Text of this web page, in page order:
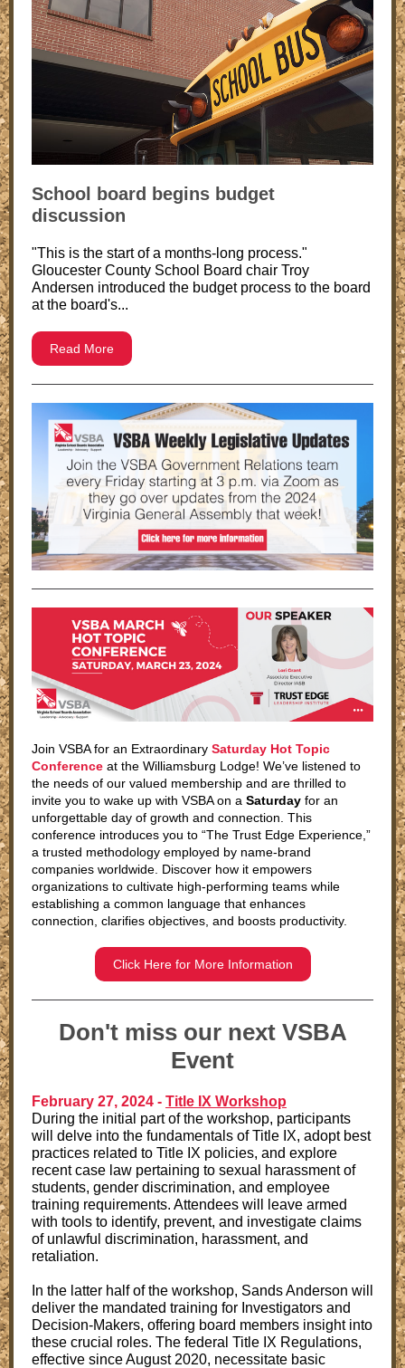
School board begins budget
discussion
"This is the start of a months-long process."
Gloucester County School Board chair Troy
Andersen introduced the budget process to the board
at the board's...
Read More
Join VSBA for an Extraordinary Saturday Hot Topic
Conference at the Williamsburg Lodge! We’ve listened to
the needs of our valued membership and are thrilled to
invite you to wake up with VSBA on a Saturday for an
unforgettable day of growth and connection. This
conference introduces you to “The Trust Edge Experience,”
a trusted methodology employed by name-brand
companies worldwide. Discover how it empowers
organizations to cultivate high-performing teams while
establishing a common language that enhances
connection, clarifies objectives, and boosts productivity.
Click Here for More Information
Don't miss our next VSBA
Event
February 27, 2024 - Title IX Workshop
During the initial part of the workshop, participants
will delve into the fundamentals of Title IX, adopt best
practices related to Title IX policies, and explore
recent case law pertaining to sexual harassment of
students, gender discrimination, and employee
training requirements. Attendees will leave armed
with tools to identify, prevent, and investigate claims
of unlawful discrimination, harassment, and
retaliation.
In the latter half of the workshop, Sands Anderson will
deliver the mandated training for Investigators and
Decision-Makers, offering board members insight into
these crucial roles. The federal Title IX Regulations,
effective since August 2020, necessitate basic